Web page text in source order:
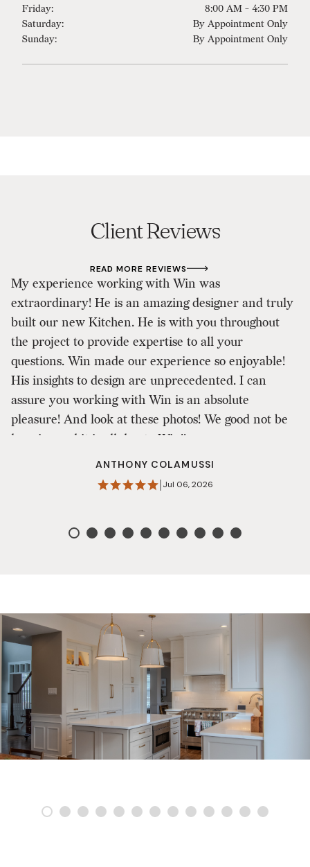
Friday:
8:00 AM - 4:30 PM
Saturday:
By Appointment Only
Sunday:
By Appointment Only
Client Reviews
READ MORE REVIEWS
My experience working with Win was
extraordinary! He is an amazing designer and truly
built our new Kitchen. He is with you throughout
the project to provide expertise to all your
questions. Win made our experience so enjoyable!
His insights to design are unprecedented. I can
assure you working with Win is an absolute
pleasure! And look at these photos! We good not be
happier and it is all due to Win!!
ANTHONY COLAMUSSI
| Jul 06, 2026